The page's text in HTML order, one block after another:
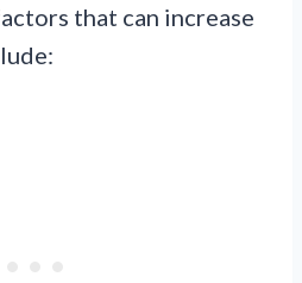
that can increase